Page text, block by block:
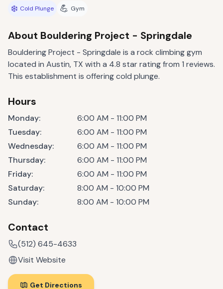
❄️ Cold Plunge 💪 Gym
About Bouldering Project - Springdale
Bouldering Project - Springdale is a rock climbing gym
located in Austin, TX with a 4.8 star rating from 1 reviews.
This establishment is offering cold plunge.
Hours
Monday:
6:00 AM - 11:00 PM
Tuesday:
6:00 AM - 11:00 PM
Wednesday:
6:00 AM - 11:00 PM
Thursday:
6:00 AM - 11:00 PM
Friday:
6:00 AM - 11:00 PM
Saturday:
8:00 AM - 10:00 PM
Sunday: 8:00 AM - 10:00 PM
Contact
(512) 645-4633
Visit Website
Get Directions